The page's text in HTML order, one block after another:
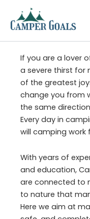
content
If you are a lover
a severe thirst for
of the greatest
change you from
the same
Every day in
will camping work
With years of
and education,
are connected to
to nature that
Here we aim at